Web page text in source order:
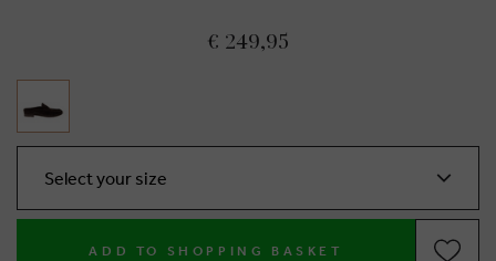
€ 249,95
Select your size
ADD TO SHOPPING BASKET